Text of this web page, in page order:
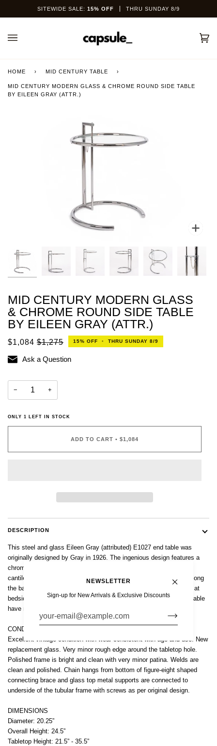
SITEWIDE SALE:15% OFF THRU SUNDAY 8/9
(0)
HOME › MID CENTURY TABLE ›
MID CENTURY MODERN GLASS & CHROME ROUND SIDE TABLE
BY EILEEN GRAY (ATTR.)
MID CENTURY MODERN GLASS
& CHROME ROUND SIDE TABLE
BY EILEEN GRAY (ATTR.)
$1,084 $1,275 15% OFF • THRU SUNDAY 8/9
Ask a Question
− +
ONLY 1 LEFT IN STOCK
ADD TO CART • $1,084
DESCRIPTION
This steel and glass Eileen Gray (attributed) E1027 end table was
originally designed by Gray in 1926. The ingenious design features a
chrome-plated tubular steel frame with circular glass tabletop that
cantilevers over a c-shaped base. The table height is adjustable along
the base making it a versatile accent table next to a sofa, chair or at
bedside. The distinctive form and elegant proportions of this side table
have made it an icon of early 20th century modernist design.
CONDITION
Excellent vintage condition with wear consistent with age and use. New
replacement glass. Very minor rough edge around the tabletop hole.
Polished frame is bright and clean with very minor patina. Welds are
clean and polished. Chain hangs from bottom of figure-eight shaped
connecting brace and glass top metal supports are connected to
underside of the tubular frame with screws as per original design.
DIMENSIONS
Diameter: 20.25”
Overall Height: 24.5”
Tabletop Height: 21.5” - 35.5”
NEWSLETTER
Sign-up for New Arrivals & Exclusive Discounts